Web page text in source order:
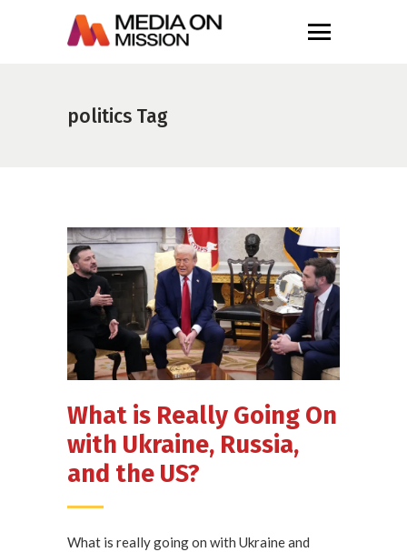
politics Tag
What is Really Going On
with Ukraine, Russia,
and the US?
What is really going on with Ukraine and